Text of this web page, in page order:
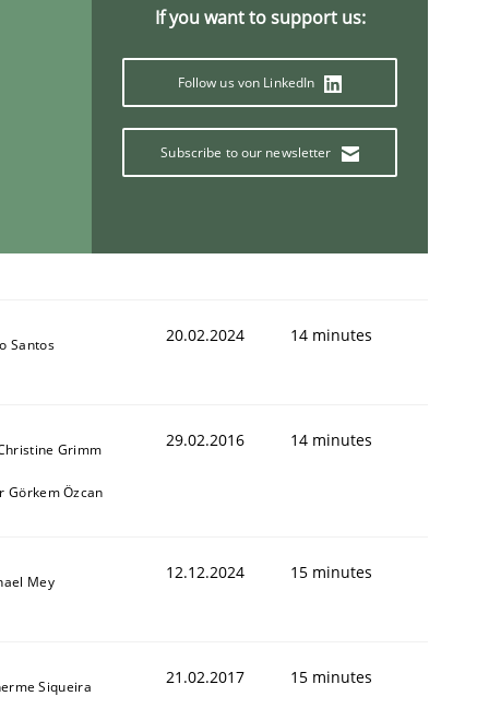
If you want to support us:
Follow us von LinkedIn
Subscribe to our newsletter
Santos 20.02.2024 14 minutes
Grimm
Görkem Özcan
29.02.2016 14 minutes
Mey 12.12.2024 15 minutes
Siqueira
21.02.2017 15 minutes